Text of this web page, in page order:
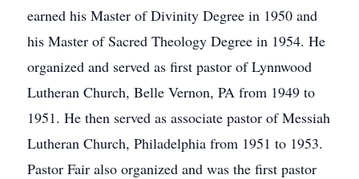
earned his Master of Divinity Degree in 1950 and
his Master of Sacred Theology Degree in 1954. He
organized and served as first pastor of Lynnwood
Lutheran Church, Belle Vernon, PA from 1949 to
1951. He then served as associate pastor of Messiah
Lutheran Church, Philadelphia from 1951 to 1953.
Pastor Fair also organized and was the first pastor